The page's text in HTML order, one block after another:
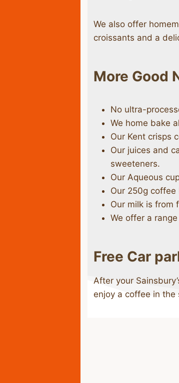
We also offer
croissants and a
More Good
No ultra-
We home bake
Our Kent crisps
Our juices and
sweeteners.
Our Aqueous
Our 250g
Our milk is from
We offer a
Free Car
After your
enjoy a coffee in the